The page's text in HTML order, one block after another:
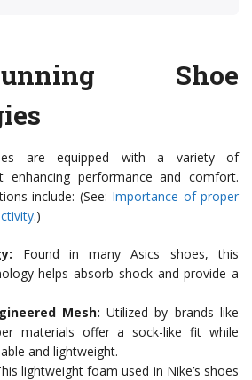
Shoe
are equipped with a variety of
enhancing performance and comfort.
include: (See: Importance of proper
.)
Found in many Asics shoes, this
helps absorb shock and provide a
Mesh: Utilized by brands like
materials offer a sock-like fit while
and lightweight.
lightweight foam used in Nike’s shoes